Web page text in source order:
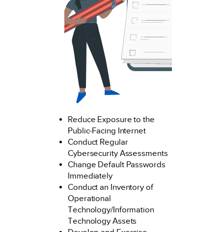
Reduce Exposure to the
Public-Facing Internet
Conduct Regular
Cybersecurity Assessments
Change Default Passwords
Immediately
Conduct an Inventory of
Operational
Technology/Information
Technology Assets